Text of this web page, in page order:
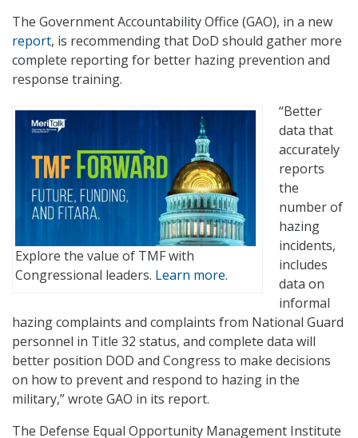
The Government Accountability Office (GAO), in a new
report, is recommending that DoD should gather more
complete reporting for better hazing prevention and
response training.
Explore the value of TMF with
Congressional leaders. Learn more.
“Better
data that
accurately
reports
the
number of
hazing
incidents,
includes
data on
informal
hazing complaints and complaints from National Guard
personnel in Title 32 status, and complete data will
better position DOD and Congress to make decisions
on how to prevent and respond to hazing in the
military,” wrote GAO in its report.
The Defense Equal Opportunity Management Institute